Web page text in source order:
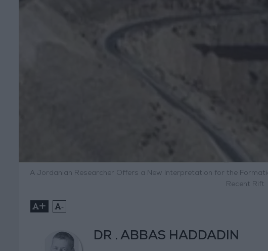
A Jordanian Researcher Offers a New Interpretation for the
Recent Rift
+ -
DR . ABBAS HADDADIN